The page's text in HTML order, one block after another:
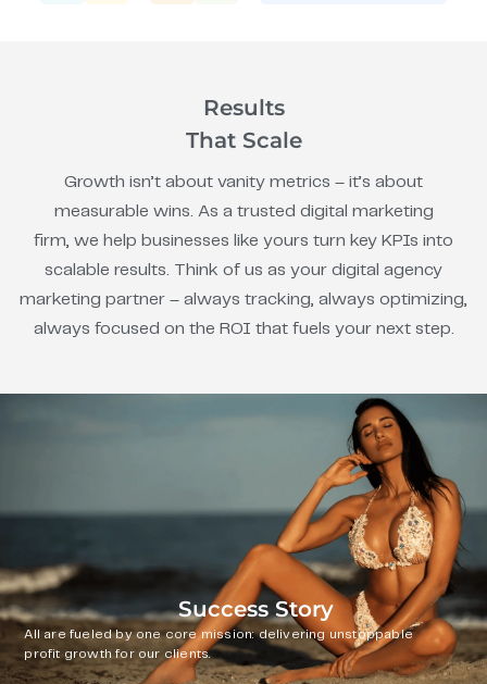
Results
That Scale
Growth isn’t about vanity metrics – it’s about
measurable wins. As a trusted digital marketing
firm, we help businesses like yours turn key KPIs into
scalable results. Think of us as your digital agency
marketing partner – always tracking, always optimizing,
always focused on the ROI that fuels your next step.
Success Story
All are fueled by one core mission: delivering unstoppable
profit growth for our clients.